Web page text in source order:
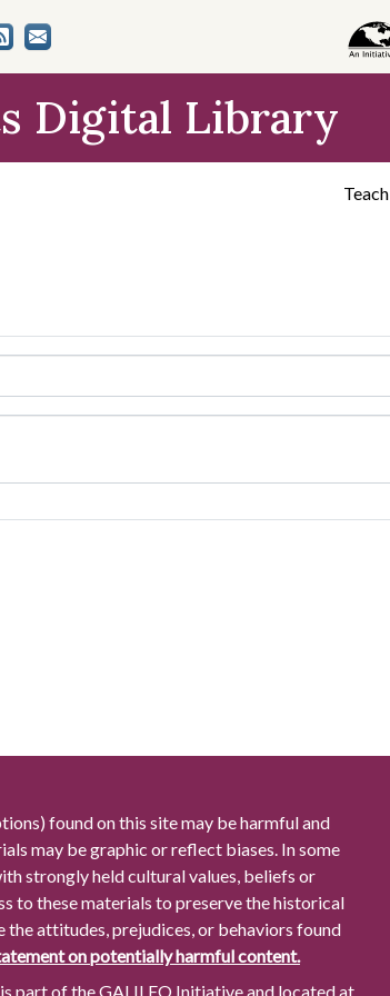
Digital Library
Teach
found on this site may be harmful and
may be graphic or reflect biases. In some
strongly held cultural values, beliefs or
to these materials to preserve the historical
the attitudes, prejudices, or behaviors found
on potentially harmful content.
part of the GALILEO Initiative and located at